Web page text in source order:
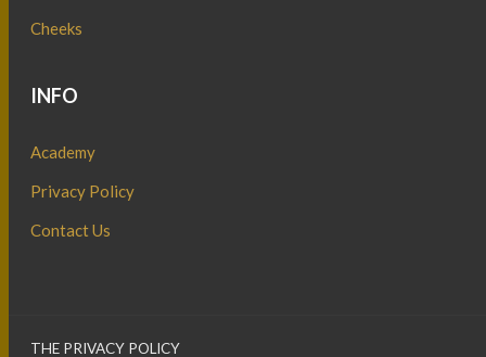
Cheeks
INFO
Academy
Privacy Policy
Contact Us
THE PRIVACY POLICY